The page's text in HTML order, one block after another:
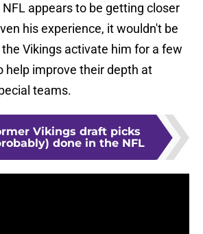
appears to be getting closer
his experience, it wouldn't be
Vikings activate him for a few
help improve their depth at
teams.
Vikings draft picks
done in the NFL